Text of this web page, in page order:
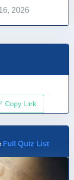
2026
Copy Link
Full Quiz List